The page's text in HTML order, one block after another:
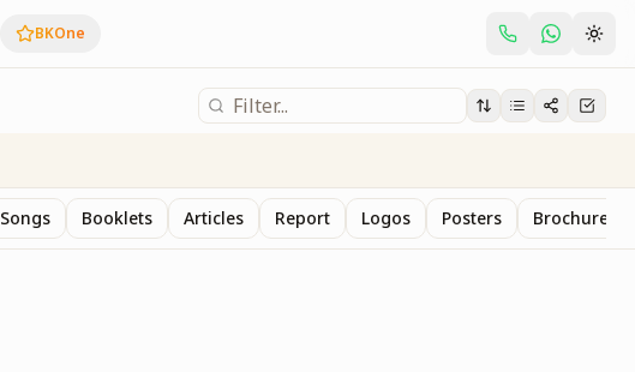
BKOne
Songs Booklets Articles Report Logos Posters Brochure